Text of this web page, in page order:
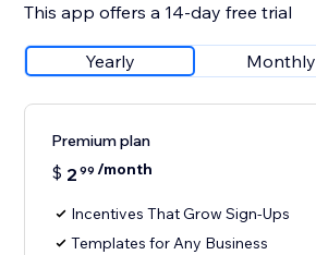
This app offers a 14-day free trial
Yearly Monthly
Premium plan
$ 2 99 /month
Incentives That Grow Sign-Ups
Templates for Any Business